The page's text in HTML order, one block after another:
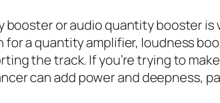
or audio quantity booster is
for a quantity amplifier, loudness
the track. If you’re trying to
can add power and deepness,